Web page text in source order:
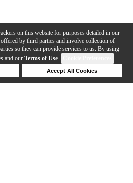
on this website for purposes detailed in our
offered by third parties and involve collection of
so they can provide services to us. By using
and our Terms of Use.
Accept All Cookies